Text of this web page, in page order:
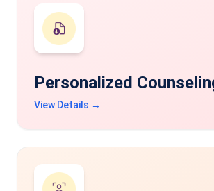
Personalized
View Details →